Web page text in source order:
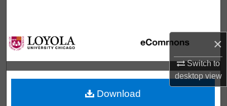
×
Switch to
desktopview
Browse Collections
My Account
About
Download